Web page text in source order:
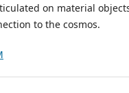
on material
to the cosmos.